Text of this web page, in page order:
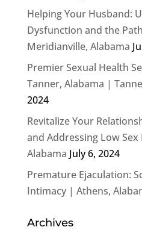
Helping Your Husband:
Dysfunction and the
Meridianville, Alabama
Premier Sexual Health
Tanner, Alabama |
2024
Revitalize Your
and Addressing Low
Alabama July 6, 2024
Premature Ejaculation:
Intimacy | Athens,
Archives